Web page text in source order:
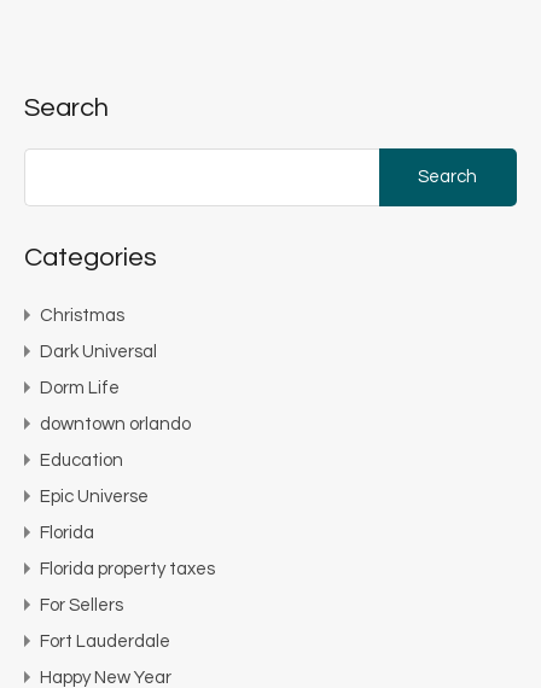
Search
Categories
Christmas
Dark Universal
Dorm Life
downtown orlando
Education
Epic Universe
Florida
Florida property taxes
For Sellers
Fort Lauderdale
Happy New Year